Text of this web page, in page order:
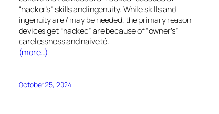
“hacker’s” skills and ingenuity. While skills and
ingenuity are / may be needed, the primary reason
devices get “hacked” are because of “owner’s”
carelessness and naiveté.
(more…)
October 25, 2024